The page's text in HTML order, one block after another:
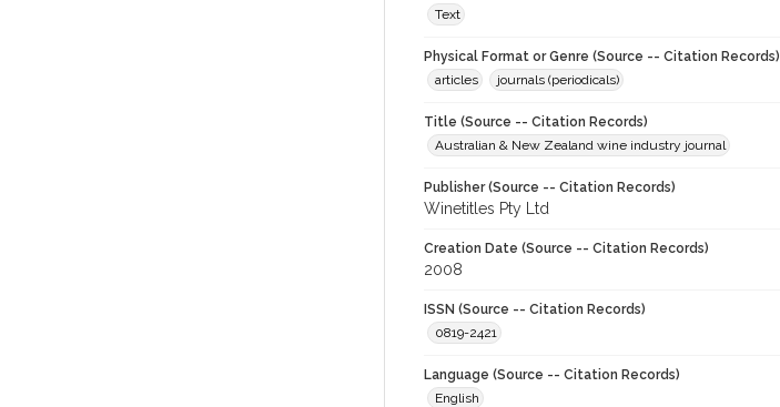
Text
Physical Format or Genre (Source -- Citation Records)
articles
journals (periodicals)
Title (Source -- Citation Records)
Australian & New Zealand wine industry journal
Publisher (Source -- Citation Records)
Winetitles Pty Ltd
Creation Date (Source -- Citation Records)
2008
ISSN (Source -- Citation Records)
0819-2421
Language (Source -- Citation Records)
English